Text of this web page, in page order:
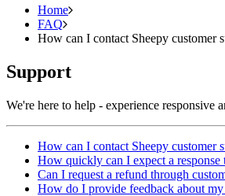
Home
FAQ
How can I contact Sheepy customer
Support
We're here to help - experience responsive
How can I contact Sheepy customer
How quickly can I expect a
Can I request a refund through
How do I provide feedback about